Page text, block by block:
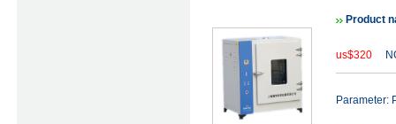
Product
us$320
Parameter: